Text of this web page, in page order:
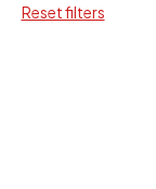
Reset filters